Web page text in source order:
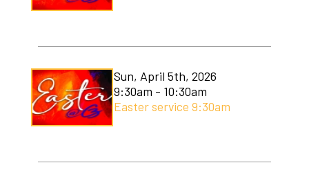
Mudlympics
Princess Tea
Soccer Camp
Sun, April 5th, 2026
9:30am - 10:30am
Easter service 9:30am